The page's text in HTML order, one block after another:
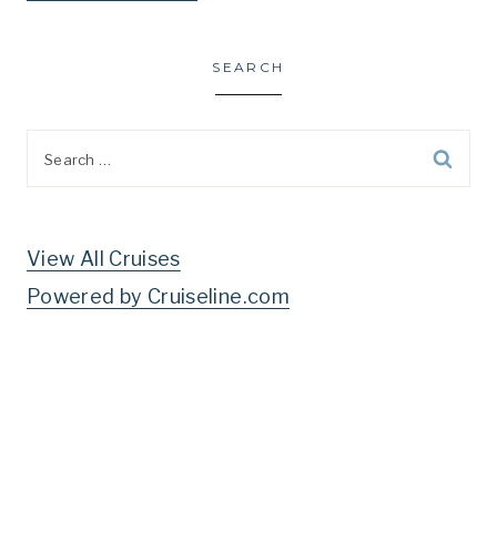
SEARCH
View All Cruises
Powered by Cruiseline.com